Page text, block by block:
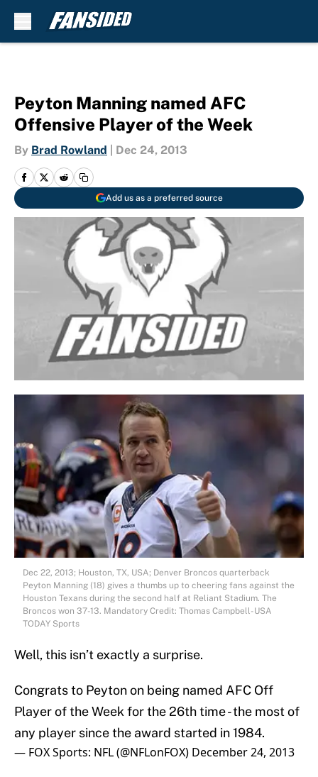
Peyton Manning named AFC
Offensive Player of the Week
By Brad Rowland Dec 24, 2013
Add us as a preferred source
Dec 22, 2013; Houston, TX, USA; Denver Broncos quarterback
Peyton Manning (18) gives a thumbs up to cheering fans against the
Houston Texans during the second half at Reliant Stadium. The
Broncos won 37-13. Mandatory Credit: Thomas Campbell-USA
TODAY Sports
Well, this isn’t exactly a surprise.
Congrats to Peyton on being named AFC Off
Player of the Week for the 26th time - the most of
any player since the award started in 1984.
— FOX Sports: NFL (@NFLonFOX) December 24, 2013